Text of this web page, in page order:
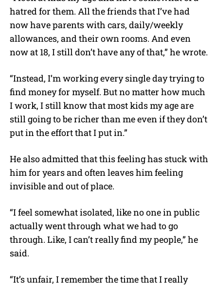
hatred for them. All the friends that I’ve had
now have parents with cars, daily/weekly
allowances, and their own rooms. And even
now at 18, I still don’t have any of that,” he wrote.
“Instead, I’m working every single day trying to
find money for myself. But no matter how much
I work, I still know that most kids my age are
still going to be richer than me even if they don’t
put in the effort that I put in.”
He also admitted that this feeling has stuck with
him for years and often leaves him feeling
invisible and out of place.
“I feel somewhat isolated, like no one in public
actually went through what we had to go
through. Like, I can’t really find my people,” he
said.
“It’s unfair, I remember the time that I really